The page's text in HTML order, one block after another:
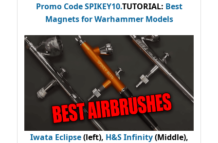
Promo CodeSPIKEY10.TUTORIAL: Best
Magnets for Warhammer Models
Iwata Eclipse(left), H&S Infinity(Middle),